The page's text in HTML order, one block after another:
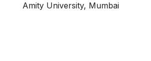
Amity University, Mumbai